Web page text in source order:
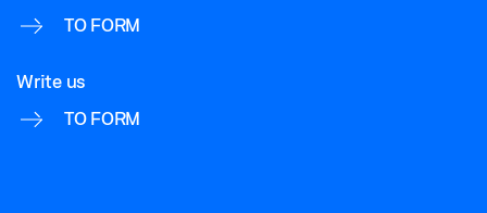
TO FORM
Write us
TO FORM